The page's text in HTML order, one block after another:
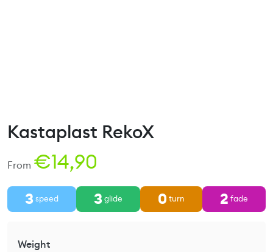
Kastaplast RekoX
From €14,90
3 speed 3glide 0 turn 2 fade
Weight